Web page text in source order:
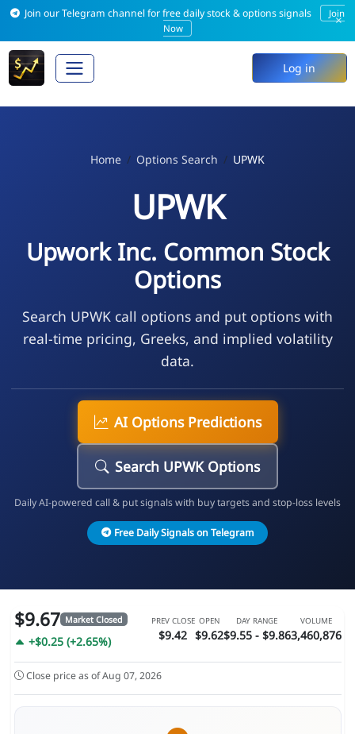
Join our Telegram channel for free daily stock & options signals
Join
Now
×
Log in
Home Options Search UPWK
UPWK
Upwork Inc. Common Stock
Options
Search UPWK call options and put options with
real-time pricing, Greeks, and implied volatility
data.
AI Options Predictions
Search UPWK Options
Daily AI-powered call & put signals with buy targets and stop-loss levels
Free Daily Signals on Telegram
$9.67 Market Closed
+$0.25 (+2.65%)
PREV CLOSE
$9.42
OPEN
$9.62
DAY RANGE
$9.55 - $9.86
VOLUME
3,460,876
Close price as of Aug 07, 2026